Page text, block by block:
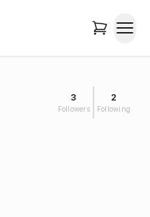
3
Followers
2
Following